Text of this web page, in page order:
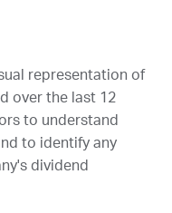
representation of
over the last 12
to understand
to identify any
dividend